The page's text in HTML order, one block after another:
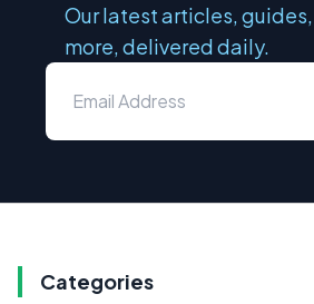
Our latest articles,
more, delivered daily.
Categories